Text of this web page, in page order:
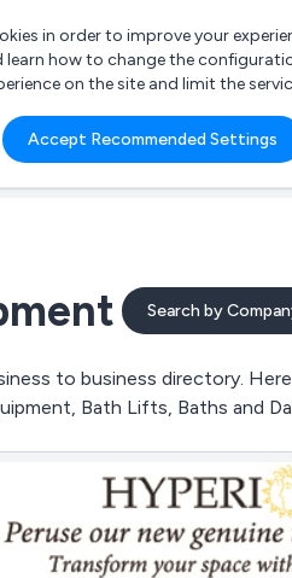
What are you looking for?
e.g. Freelance Accountant
in order to improve your
how to change the
on the site and limit the
Accept Recommended Settings
Search by
to business directory.
Bath Lifts, Baths and